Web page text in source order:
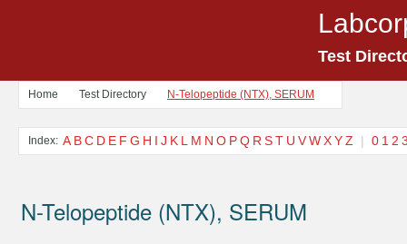
Test
Home Test Directory N-Telopeptide (NTX), SERUM
Index: A BC D E F G H I J K L M N O PQ R ST U VWXYZ | 0 1 2
N-Telopeptide (NTX), SERUM